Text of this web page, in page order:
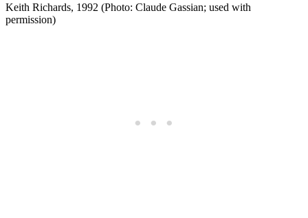
Keith Richards, 1992 (Photo: Claude Gassian; used with
permission)